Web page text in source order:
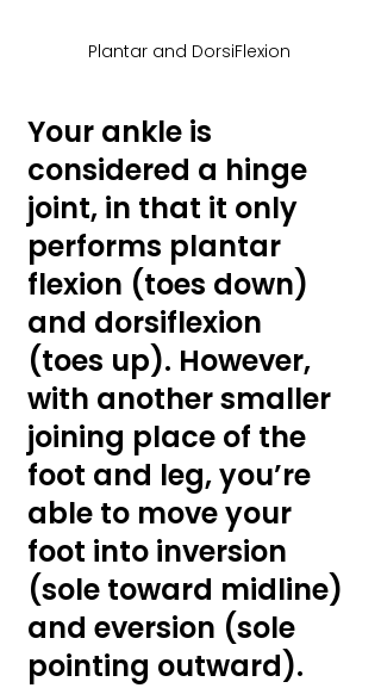
Plantar and DorsiFlexion
Your ankle is
considered a hinge
joint, in that it only
performs plantar
flexion (toes down)
and dorsiflexion
(toes up). However,
with another smaller
joining place of the
foot and leg, you’re
able to move your
foot into inversion
(sole toward midline)
and eversion (sole
pointing outward).